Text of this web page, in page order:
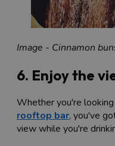
Image - Cinnamon
6. Enjoy the
Whether you're
rooftop bar, you've
view while you're